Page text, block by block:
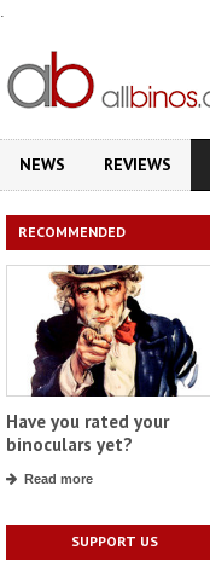
.
NEWS REVIEWS
RECOMMENDED
Have you rated your
binoculars yet?
Read more
SUPPORT US